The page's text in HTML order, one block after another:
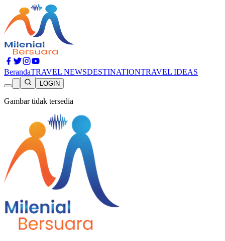
BerandaTRAVEL NEWSDESTINATIONTRAVEL IDEAS
LOGIN
Gambar tidak tersedia